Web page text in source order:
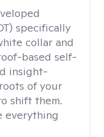
specifically
collar and
based self-
insight-
of your
shift them.
everything